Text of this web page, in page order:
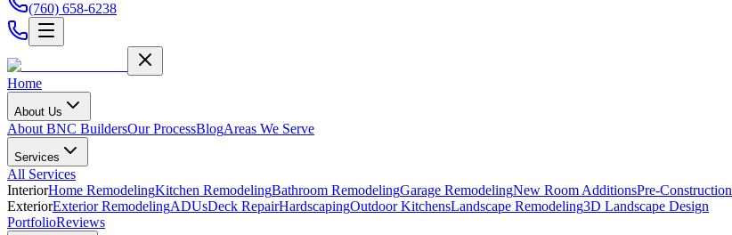
(760) 658-6238
Home
About Us
About BNC BuildersOur ProcessBlogAreas We Serve
Services
All Services
InteriorHome RemodelingKitchen RemodelingBathroom RemodelingGarage RemodelingNew Room AdditionsPre-Construction
ExteriorExterior RemodelingADUsDeck RepairHardscapingOutdoor KitchensLandscape Remodeling3D Landscape Design
PortfolioReviews